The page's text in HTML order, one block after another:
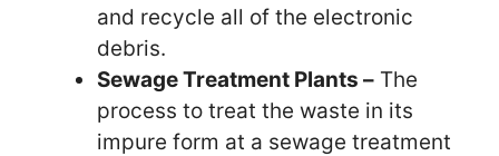
and recycle all of the electronic
debris.
Sewage Treatment Plants – The
process to treat the waste in its
impure form at a sewage treatment